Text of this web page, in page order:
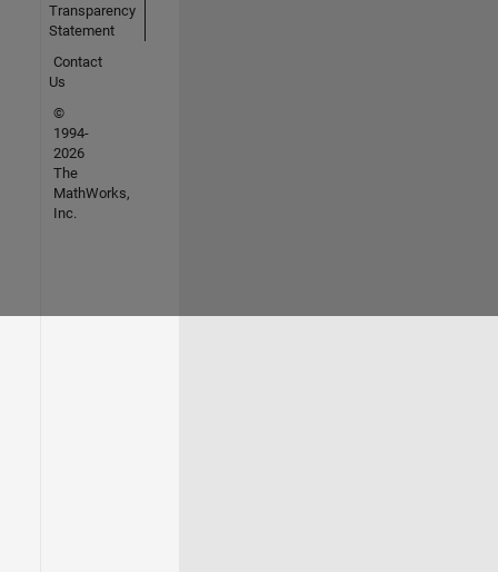
Transparency
Statement
Contact
Us
©
1994-
2026
The
MathWorks,
Inc.